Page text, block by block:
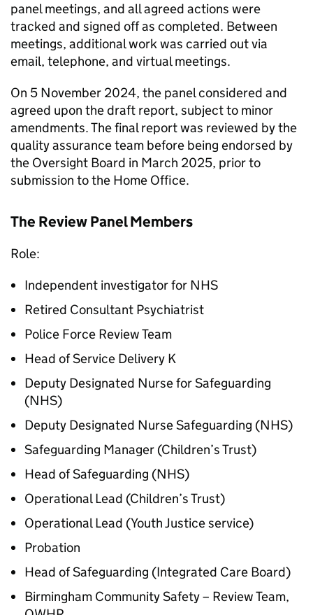
panel meetings, and all agreed actions were
tracked and signed off as completed. Between
meetings, additional work was carried out via
email, telephone, and virtual meetings.
On 5 November 2024, the panel considered and
agreed upon the draft report, subject to minor
amendments. The final report was reviewed by the
quality assurance team before being endorsed by
the Oversight Board in March 2025, prior to
submission to the Home Office.
The Review Panel Members
Role:
Independent investigator for NHS
Retired Consultant Psychiatrist
Police Force Review Team
Head of Service Delivery K
Deputy Designated Nurse for Safeguarding
(NHS)
Deputy Designated Nurse Safeguarding (NHS)
Safeguarding Manager (Children’s Trust)
Head of Safeguarding (NHS)
Operational Lead (Children’s Trust)
Operational Lead (Youth Justice service)
Probation
Head of Safeguarding (Integrated Care Board)
Birmingham Community Safety – Review Team,